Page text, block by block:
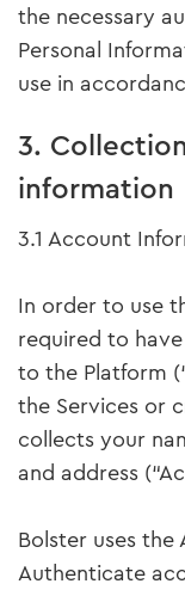
the necessary
Personal
use in
3.
information
3.1 Account
In order to use
required to
to the Platform
the Services or
collects your
and address
Bolster uses
Authenticate